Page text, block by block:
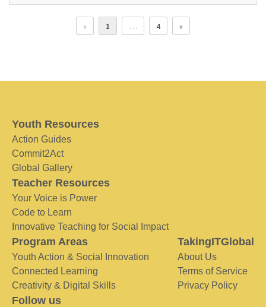
« 1 … 4 »
Youth Resources
Action Guides
Commit2Act
Global Gallery
Teacher Resources
Your Voice is Power
Code to Learn
Innovative Teaching for Social Impact
Program Areas
Youth Action & Social Innovation
Connected Learning
Creativity & Digital Skills
TakingITGlobal
About Us
Terms of Service
Privacy Policy
Follow us